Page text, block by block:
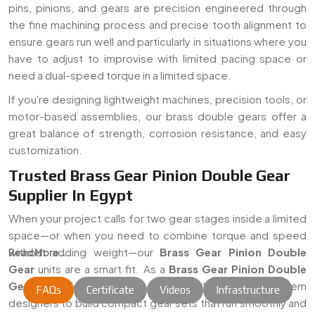
pins, pinions, and gears are precision engineered through
the fine machining process and precise tooth alignment to
ensure gears run well and particularly in situations where you
have to adjust to improvise with limited pacing space or
need a dual-speed torque in a limited space.
If you're designing lightweight machines, precision tools, or
motor-based assemblies, our brass double gears offer a
great balance of strength, corrosion resistance, and easy
customization.
Trusted Brass Gear Pinion Double Gear
Supplier In Egypt
When your project calls for two gear stages inside a limited
space—or when you need to combine torque and speed
without adding weight—our Brass Gear Pinion Double
Gear units are a smart fit. As a Brass Gear Pinion Double
Gear Supplier in Egypt, we work with OEMs and system
designers to build compact gear sets that run smoothly and
Read More...
FAQs Certificate Videos Infrastructure